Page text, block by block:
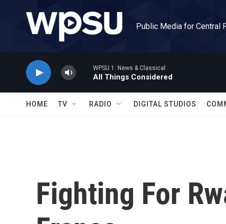
Public Media for Central
WPSU 1: News & Classical
All Things Considered
HOME TV RADIO DIGITAL STUDIOS
Fighting For